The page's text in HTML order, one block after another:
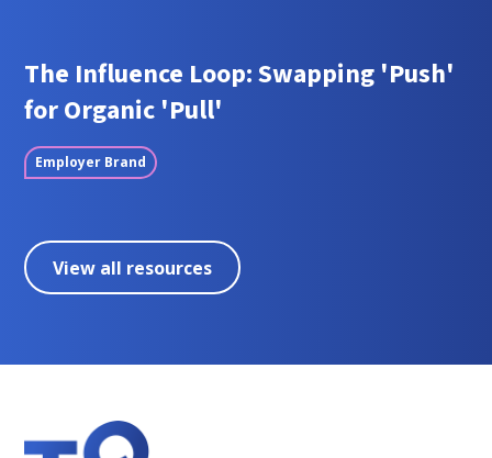
The Influence Loop: Swapping 'Push'
for Organic 'Pull'
Employer Brand
View all resources